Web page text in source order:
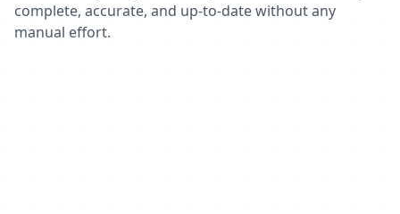
complete, accurate, and up-to-date without any
manual effort.